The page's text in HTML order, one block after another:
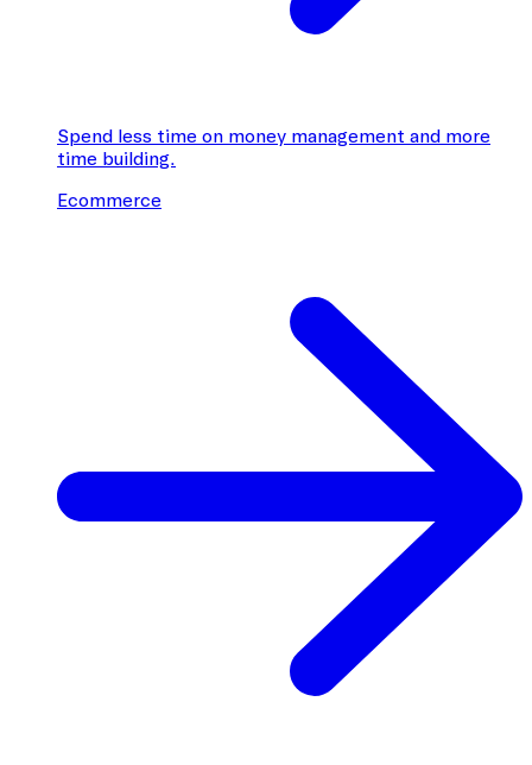
Spend less time on money management and more
time building.
Ecommerce